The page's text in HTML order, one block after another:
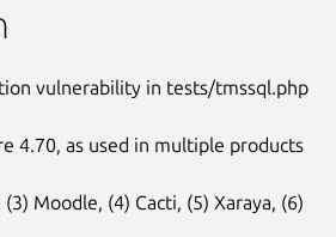
vulnerability in tests/tmssql.php
4.70, as used in multiple products
Moodle, (4) Cacti, (5) Xaraya, (6)